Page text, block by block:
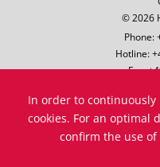
© 2026
Phone:
Hotline:
Fax:
In order to
cookies. For an optimal
confirm the use of